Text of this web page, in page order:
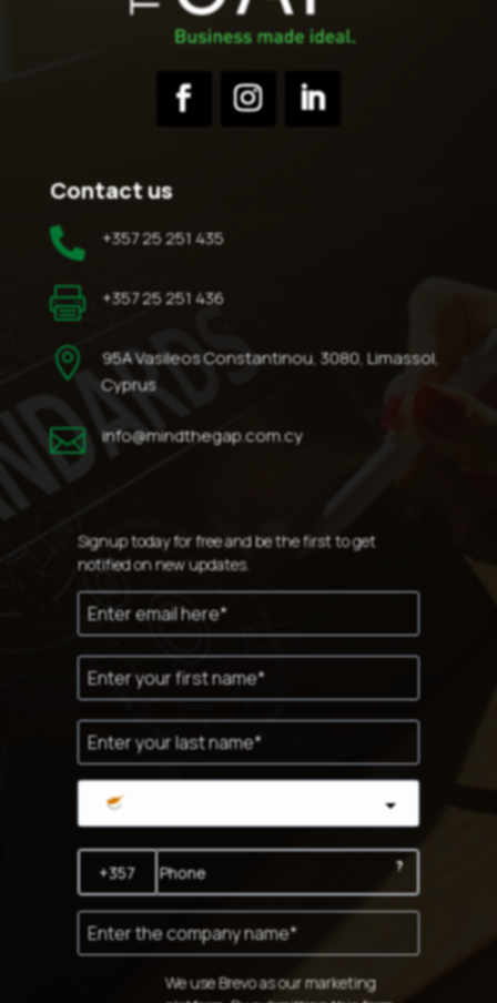
Contact us
 +357 25 251 435
 +357 25 251 436

95A Vasileos Constantinou, 3080, Limassol,
Cyprus
 info@mindthegap.com.cy
Signup today for free and be the first to get
notified on new updates.
?
We use Brevo as our marketing